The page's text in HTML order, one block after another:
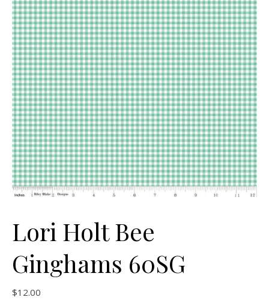
Lori Holt Bee
Ginghams 60SG
$12.00